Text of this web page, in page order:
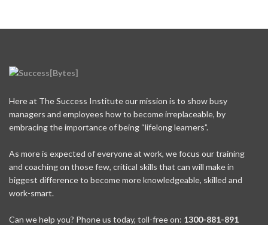
Here at The Success Institute our mission is to show busy
managers and employees how to become irreplaceable, by
embracing the importance of being “lifelong learners”.
As more is expected of everyone at work, we focus our training
and coaching on those few, critical skills that can will make in
biggest difference to become more knowledgeable, skilled and
work-smart.
Can we help you? Phone us today, toll-free on: 1300-881-891